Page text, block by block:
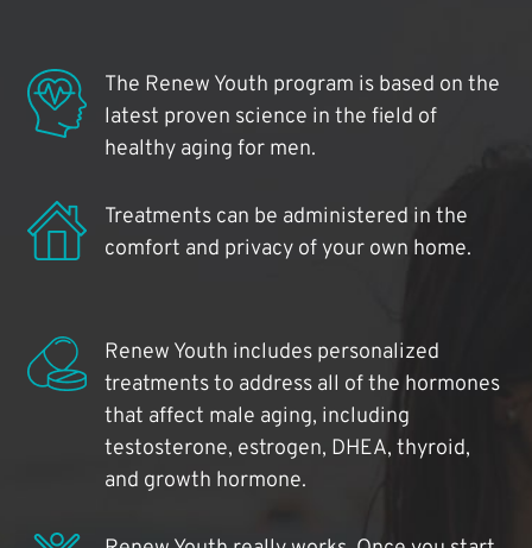
The Renew Youth program is based on the
latest proven science in the field of
healthy aging for men.
Treatments can be administered in the
comfort and privacy of your own home.
Renew Youth includes personalized
treatments to address all of the hormones
that affect male aging, including
testosterone, estrogen, DHEA, thyroid,
and growth hormone.